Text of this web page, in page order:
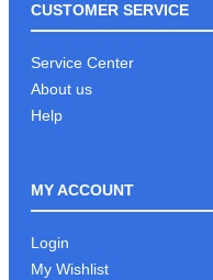
CUSTOMER SERVICE
Service Center
About us
Help
MY ACCOUNT
Login
My Wishlist